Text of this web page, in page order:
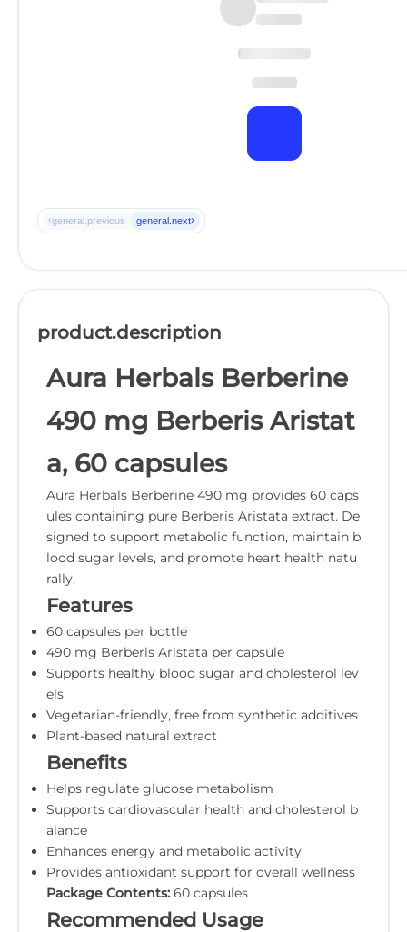
‹general.previous general.next›
product.description
Aura Herbals Berberine
490 mg Berberis Aristat
a, 60 capsules
Aura Herbals Berberine 490 mg provides 60 caps
ules containing pure Berberis Aristata extract. De
signed to support metabolic function, maintain b
lood sugar levels, and promote heart health natu
rally.
Features
60 capsules per bottle
490 mg Berberis Aristata per capsule
Supports healthy blood sugar and cholesterol lev
els
Vegetarian-friendly, free from synthetic additives
Plant-based natural extract
Benefits
Helps regulate glucose metabolism
Supports cardiovascular health and cholesterol b
alance
Enhances energy and metabolic activity
Provides antioxidant support for overall wellness
Package Contents: 60 capsules
Recommended Usage